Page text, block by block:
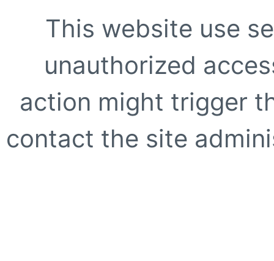
This website use
unauthorized
action might trigger
contact the site